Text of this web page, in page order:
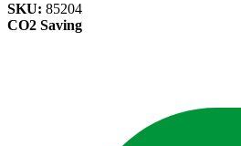
SKU: 85204
CO2 Saving